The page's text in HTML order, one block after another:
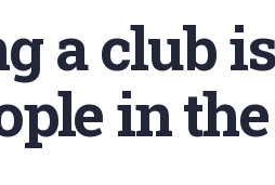
a club
in